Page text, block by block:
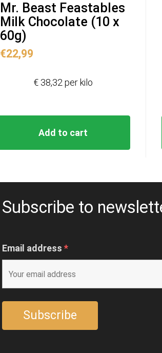
Mr. Beast Feastables
Milk Chocolate (10 x
60g)
€22,99
Add to cart
€ 38,32 per kilo
Subscribe to
Email address *